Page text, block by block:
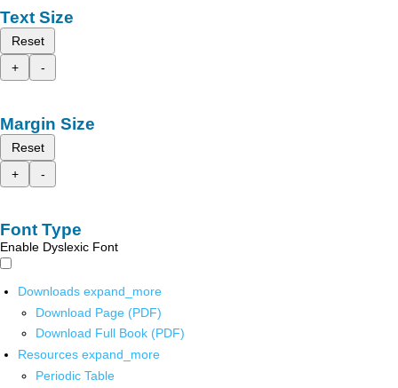
Text Size
Reset
+
-
Margin Size
Reset
+
-
Font Type
Enable Dyslexic Font
Downloads expand_more
Download Page (PDF)
Download Full Book (PDF)
Resources expand_more
Periodic Table